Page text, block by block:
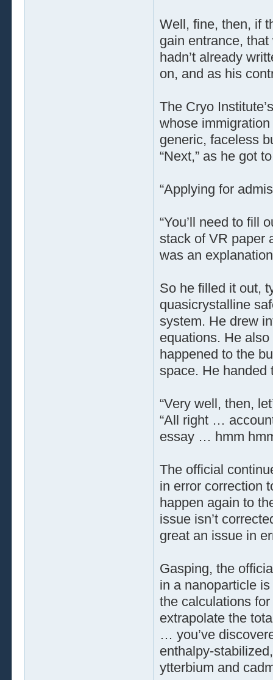
Well, fine, then, if
gain entrance,
hadn’t already
on, and as his
The Cryo
whose
generic, faceless
“Next,” as he got
“Applying for
“You’ll need to fill
stack of VR paper
was an
So he filled it out,
quasicrystalline
system. He drew
equations. He
happened to the
space. He handed
“Very well, then,
“All right …
essay … hmm
The official
in error correction
happen again to
issue isn’t
great an issue in
Gasping, the
in a nanoparticle
the calculations
extrapolate the
… you’ve
enthalpy-
ytterbium and